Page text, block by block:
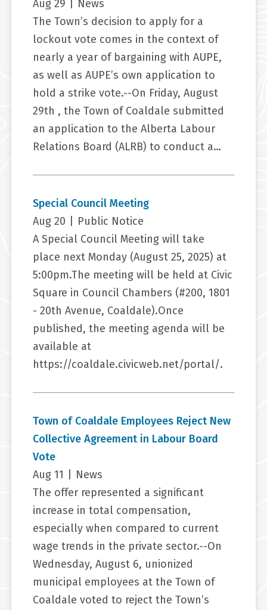
Aug 29
News
The Town’s decision to apply for a
lockout vote comes in the context of
nearly a year of bargaining with AUPE,
as well as AUPE’s own application to
hold a strike vote.--On Friday, August
29th , the Town of Coaldale submitted
an application to the Alberta Labour
Relations Board (ALRB) to conduct a…
Special Council Meeting
Aug 20
Public Notice
A Special Council Meeting will take
place next Monday (August 25, 2025) at
5:00pm.The meeting will be held at Civic
Square in Council Chambers (#200, 1801
- 20th Avenue, Coaldale).Once
published, the meeting agenda will be
available at
https://coaldale.civicweb.net/portal/.
Town of Coaldale Employees Reject New
Collective Agreement in Labour Board
Vote
Aug 11
News
The offer represented a significant
increase in total compensation,
especially when compared to current
wage trends in the private sector.--On
Wednesday, August 6, unionized
municipal employees at the Town of
Coaldale voted to reject the Town’s